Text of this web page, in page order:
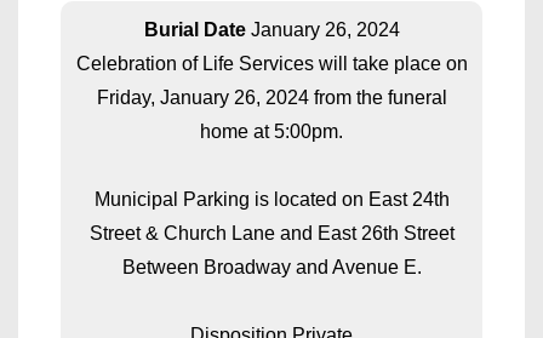
Burial DateJanuary 26, 2024
Celebration of Life Services will take place on
Friday, January 26, 2024 from the funeral
home at 5:00pm.
Municipal Parking is located on East 24th
Street & Church Lane and East 26th Street
Between Broadway and Avenue E.